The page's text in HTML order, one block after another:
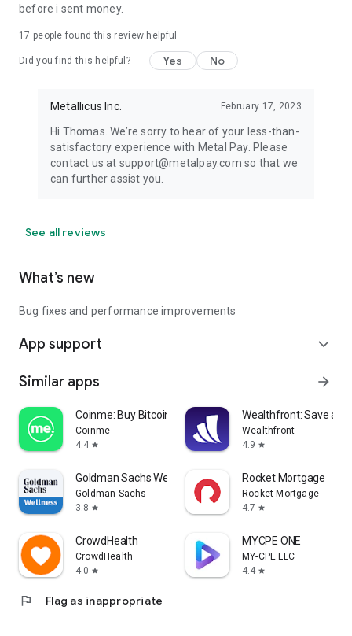
before i sent money.
17 people found this review helpful
Did you find this helpful? Yes No
Metallicus Inc. February 17, 2023
Hi Thomas. We’re sorry to hear of your less-than-
satisfactory experience with Metal Pay. Please
contact us at support@metalpay.com so that we
can further assist you.
See all reviews
What’s new
Bug fixes and performance improvements
App support expand_more
Similar apps arrow_forward
Coinme: Buy Bitcoin & Crypto
Coinme
4.4 star
Wealthfront: Save and
Wealthfront
4.9 star
Goldman Sachs Wellness
Goldman Sachs
3.8 star
Rocket Mortgage
Rocket Mortgage
4.7 star
CrowdHealth
CrowdHealth
4.0 star
MYCPE ONE
MY-CPE LLC
4.4 star
flag Flag as inappropriate